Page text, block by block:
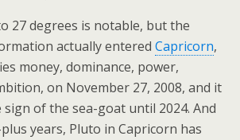
27 degrees is notable, but the
actually entered Capricorn,
money, dominance, power,
on November 27, 2008, and it
of the sea-goat until 2024. And
years, Pluto in Capricorn has